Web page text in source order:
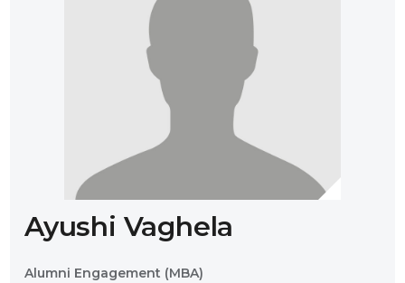
Ayushi Vaghela
Alumni Engagement (MBA)